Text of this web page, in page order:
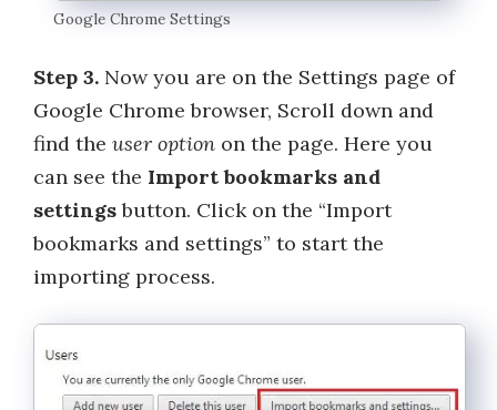
Google Chrome Settings
Step 3. Now you are on the Settings page of
Google Chrome browser, Scroll down and
find the user option on the page. Here you
can see the Import bookmarks and
settingsbutton. Click on the “Import
bookmarks and settings” to start the
importing process.